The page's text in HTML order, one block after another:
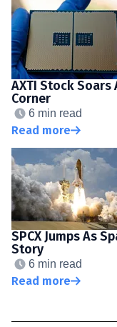
AXTI Stock Soars
Corner
6 min read
Read more
SPCX Jumps As
Story
6 min read
Read more